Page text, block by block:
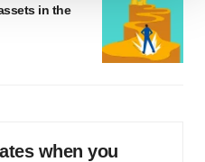
experience, analyze
By clicking "OK", you
can later change your
in the
when you